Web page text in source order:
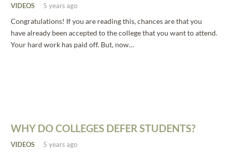
VIDEOS 5 years ago
Congratulations! If you are reading this, chances are that you
have already been accepted to the college that you want to attend.
Your hard work has paid off. But, now…
WHY DO COLLEGES DEFER STUDENTS?
VIDEOS 5 years ago